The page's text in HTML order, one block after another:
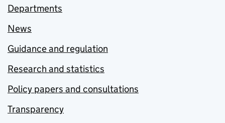
Departments
News
Guidance and regulation
Research and statistics
Policy papers and consultations
Transparency